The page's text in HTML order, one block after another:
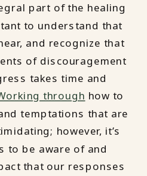
part of the healing
to understand that
and recognize that
of discouragement
takes time and
through how to
temptations that are
however, it’s
to be aware of and
that our responses